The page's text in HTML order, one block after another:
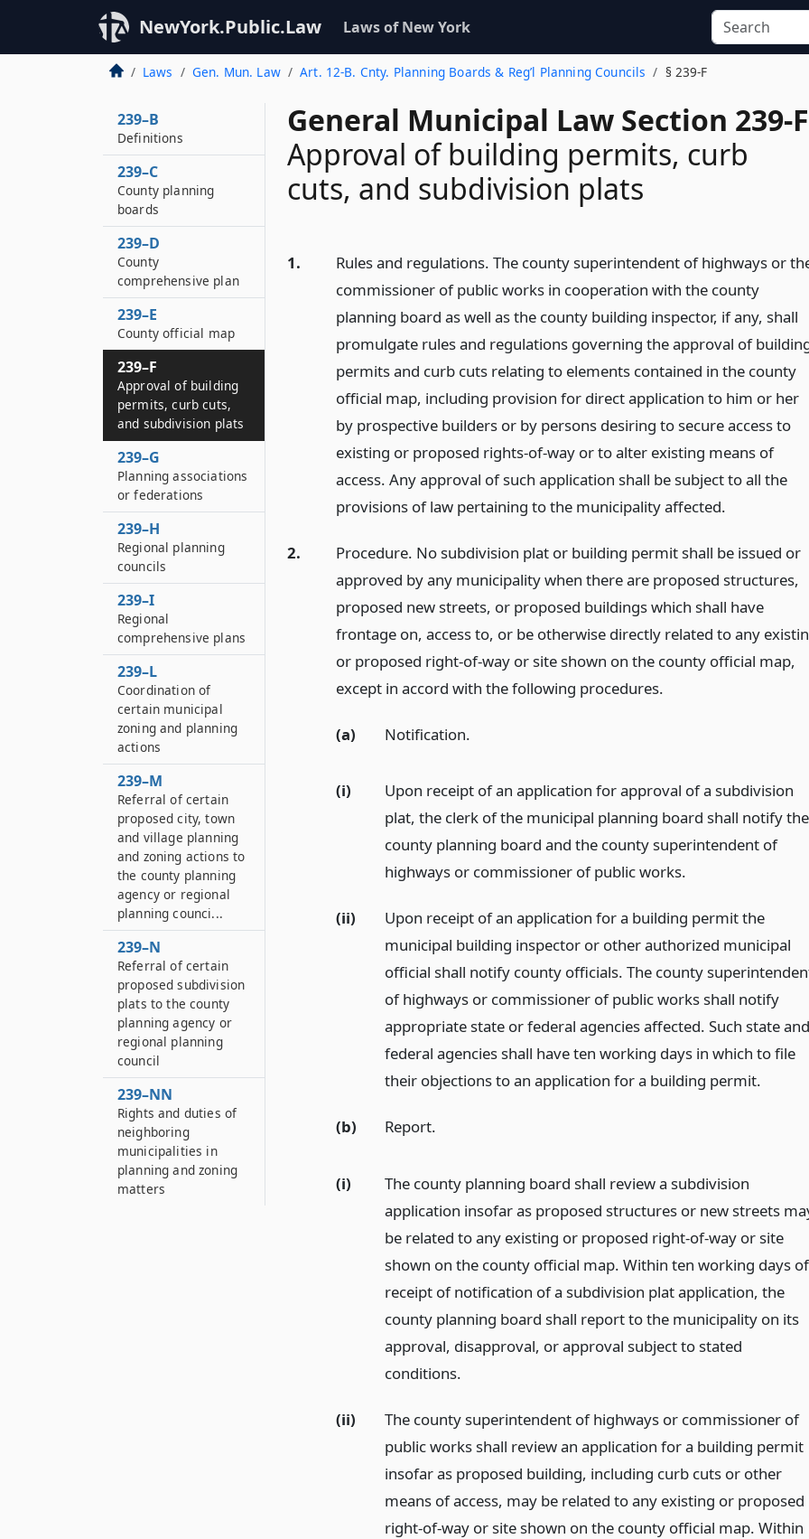
NewYork.Public.Law Laws of New York
Laws Gen. Mun. Law Art. 12-B. Cnty. Planning Boards & Reg’l Planning Councils § 239-F
General Municipal Law Section 239-F
Approval of building permits, curb
cuts, and subdivision plats
1.
Rules and regulations. The county superintendent of highways or
commissioner of public works in cooperation with the county
planning board as well as the county building inspector, if any, shall
promulgate rules and regulations governing the approval of
permits and curb cuts relating to elements contained in the county
official map, including provision for direct application to him or her
by prospective builders or by persons desiring to secure access to
existing or proposed rights-of-way or to alter existing means of
access. Any approval of such application shall be subject to all the
provisions of law pertaining to the municipality affected.
2.
Procedure. No subdivision plat or building permit shall be issued or
approved by any municipality when there are proposed structures,
proposed new streets, or proposed buildings which shall have
frontage on, access to, or be otherwise directly related to any
or proposed right-of-way or site shown on the county official map,
except in accord with the following procedures.
(a) Notification.
(i)
Upon receipt of an application for approval of a subdivision
plat, the clerk of the municipal planning board shall notify the
county planning board and the county superintendent of
highways or commissioner of public works.
(ii)
Upon receipt of an application for a building permit the
municipal building inspector or other authorized municipal
official shall notify county officials. The county
of highways or commissioner of public works shall notify
appropriate state or federal agencies affected. Such state and
federal agencies shall have ten working days in which to file
their objections to an application for a building permit.
(b) Report.
(i)
The county planning board shall review a subdivision
application insofar as proposed structures or new streets
be related to any existing or proposed right-of-way or site
shown on the county official map. Within ten working days of
receipt of notification of a subdivision plat application, the
county planning board shall report to the municipality on its
approval, disapproval, or approval subject to stated
conditions.
(ii)
The county superintendent of highways or commissioner of
public works shall review an application for a building permit
insofar as proposed building, including curb cuts or other
means of access, may be related to any existing or proposed
right-of-way or site shown on the county official map. Within
239–B
Definitions
239–C
County planning
boards
239–D
County
comprehensive plan
239–E
County official map
239–F
Approval of building
permits, curb cuts,
and subdivision plats
239–G
Planning associations
or federations
239–H
Regional planning
councils
239–I
Regional
comprehensive plans
239–L
Coordination of
certain municipal
zoning and planning
actions
239–M
Referral of certain
proposed city, town
and village planning
and zoning actions to
the county planning
agency or regional
planning counci...
239–N
Referral of certain
proposed subdivision
plats to the county
planning agency or
regional planning
council
239–NN
Rights and duties of
neighboring
municipalities in
planning and zoning
matters